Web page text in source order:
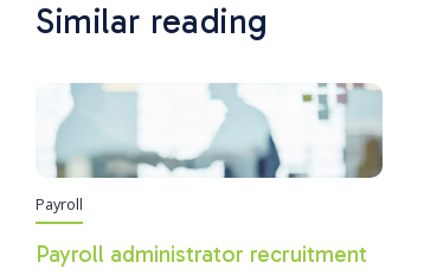
Similar reading
Payroll
Payroll administrator recruitment